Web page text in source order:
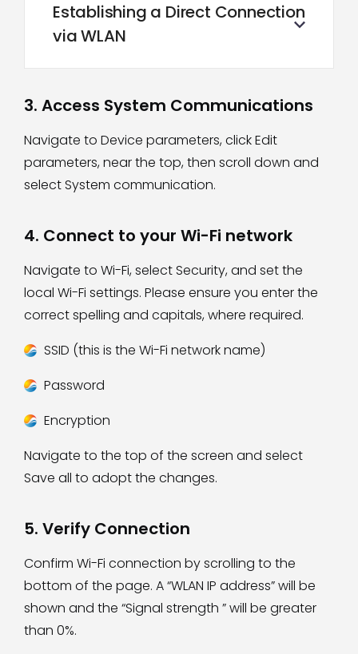
Establishing a Direct Connection
via WLAN
3. Access System Communications
Navigate to Device parameters, click Edit
parameters, near the top, then scroll down and
select System communication.
4. Connect to your Wi-Fi network
Navigate to Wi-Fi, select Security, and set the
local Wi-Fi settings. Please ensure you enter the
correct spelling and capitals, where required.
SSID (this is the Wi-Fi network name)
Password
Encryption
Navigate to the top of the screen and select
Save all to adopt the changes.
5. Verify Connection
Confirm Wi-Fi connection by scrolling to the
bottom of the page. A “WLAN IP address” will be
shown and the “Signal strength ” will be greater
than 0%.